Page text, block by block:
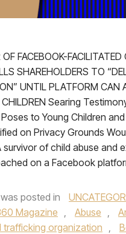
FACEBOOK-
SHAREHOLDERS TO
UNTIL PLATFORM CAN
Searing
to Young Children
on Privacy Grounds
survivor of child abuse and
on a Facebook
posted in
Magazine , Abuse ,
trafficking organization ,